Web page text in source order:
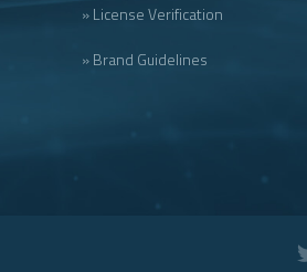
» License Verification
» Brand Guidelines